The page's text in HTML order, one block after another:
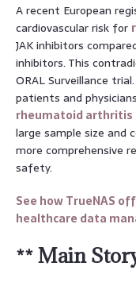
A recent European
cardiovascular risk for
JAK inhibitors
inhibitors. This
ORAL Surveillance
patients and
rheumatoid arthritis
large sample size and
more comprehensive
safety.
See how TrueNAS
healthcare data
** Main